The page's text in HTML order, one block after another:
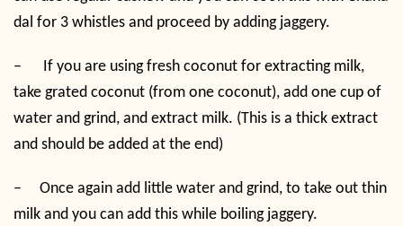
dal for 3 whistles and proceed by adding jaggery.
–
If you are using fresh coconut for extracting milk,
take grated coconut (from one coconut), add one cup of
water and grind, and extract milk. (This is a thick extract
and should be added at the end)
–
Once again add little water and grind, to take out thin
milk and you can add this while boiling jaggery.